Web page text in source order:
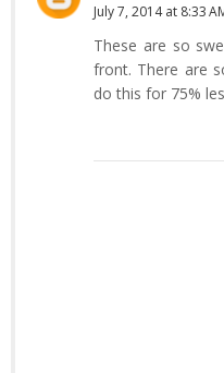
July 7, 2014 at 8:33
These are so
front. There are
do this for 75%